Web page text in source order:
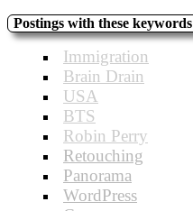
Postings with these keywords
Immigration
Brain Drain
USA
BTS
Robin Perry
Retouching
Panorama
WordPress